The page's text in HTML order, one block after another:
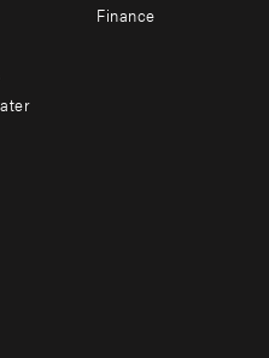
Finance